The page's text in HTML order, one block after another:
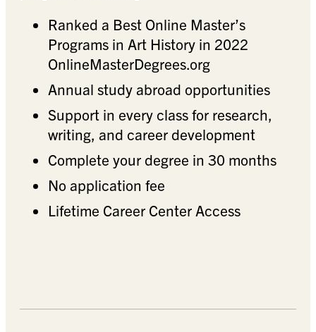
Ranked a Best Online Master’s
Programs in Art History in 2022
OnlineMasterDegrees.org
Annual study abroad opportunities
Support in every class for research,
writing, and career development
Complete your degree in 30 months
No application fee
Lifetime Career Center Access